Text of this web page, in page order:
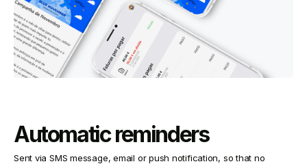
Automatic reminders
Sent via SMS message, email or push notification, so that no